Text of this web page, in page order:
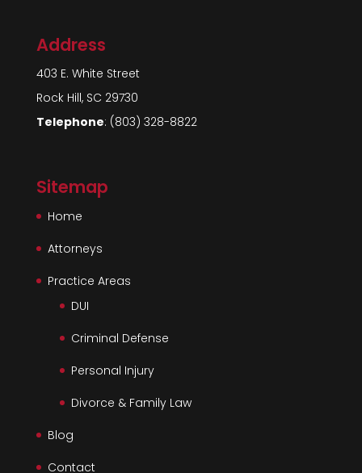
Address
403 E. White Street
Rock Hill, SC 29730
Telephone: (803) 328-8822
Sitemap
Home
Attorneys
Practice Areas
DUI
Criminal Defense
Personal Injury
Divorce & Family Law
Blog
Contact